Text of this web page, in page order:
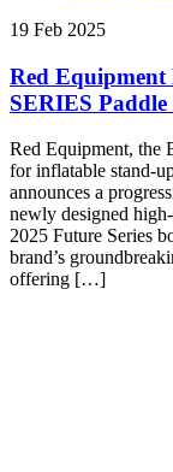
19 Feb 2025
Red
SERIES
Red Equipment, the
for inflatable stand-
announces a
newly designed
2025 Future Series
brand’s
offering […]